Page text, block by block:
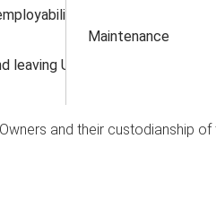
leaving UQ
Maintenance
and their custodianship of